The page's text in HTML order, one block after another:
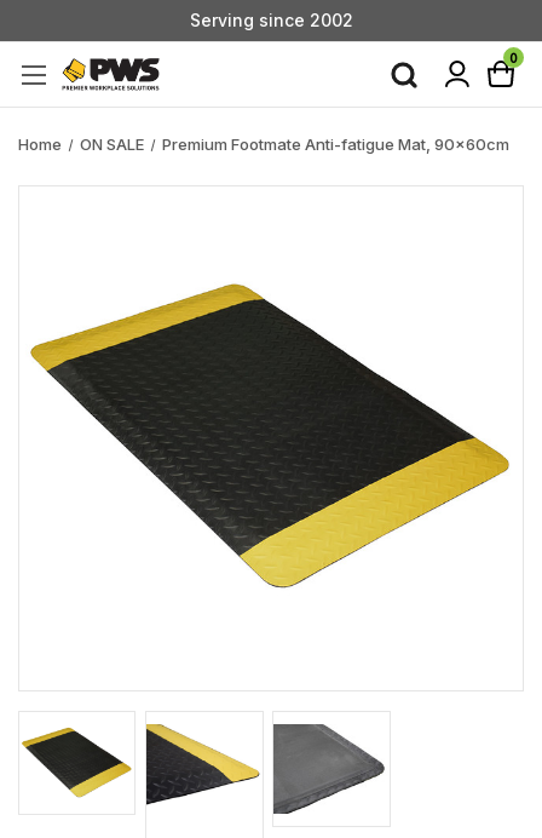
Serving since 2002
Custom Products & Manufacturing Available - Contact Us0
Home ON SALE Premium Footmate Anti-fatigue Mat, 90x60cm